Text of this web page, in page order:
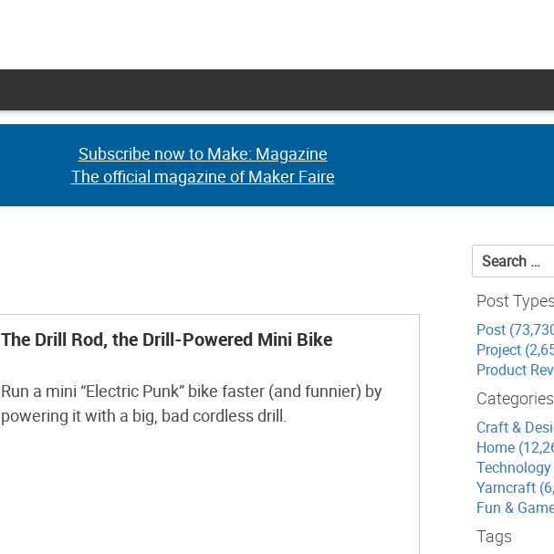
Subscribe now to Make: Magazine
The official magazine of Maker Faire
Subscribe now to Make: Magazine
The official magazine of Maker Faire
The Drill Rod, the Drill-Powered Mini Bike
Run a mini “Electric Punk” bike faster (and funnier) by
powering it with a big, bad cordless drill.
Search
for:
Post Types
Post
Project
Product
Categories
Craft &
Home
Yarncraft
Fun &
Tags